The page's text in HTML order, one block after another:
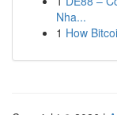
Nha...
1 How